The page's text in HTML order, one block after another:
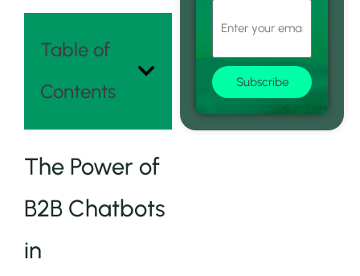
Table of
Contents
The Power of
B2B Chatbots
in
Subscribe